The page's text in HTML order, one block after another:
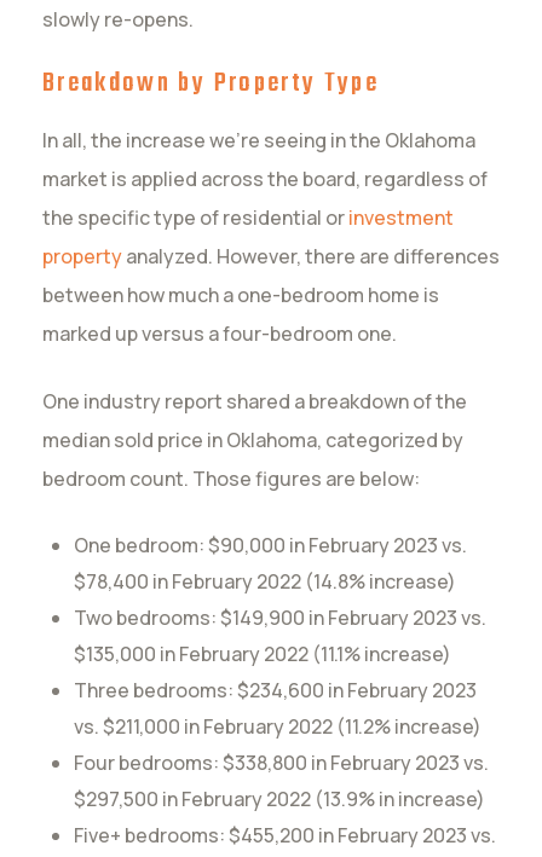
slowly re-opens.
Breakdown by Property Type
In all, the increase we’re seeing in the Oklahoma
market is applied across the board, regardless of
the specific type of residential orinvestment
propertyanalyzed. However, there are differences
between how much a one-bedroom home is
marked up versus a four-bedroom one.
One industry report shared a breakdown of the
median sold price in Oklahoma, categorized by
bedroom count. Those figures are below:
One bedroom: $90,000 in February 2023 vs.
$78,400 in February 2022 (14.8% increase)
Two bedrooms: $149,900 in February 2023 vs.
$135,000 in February 2022 (11.1% increase)
Three bedrooms: $234,600 in February 2023
vs. $211,000 in February 2022 (11.2% increase)
Four bedrooms: $338,800 in February 2023 vs.
$297,500 in February 2022 (13.9% in increase)
Five+ bedrooms: $455,200 in February 2023 vs.